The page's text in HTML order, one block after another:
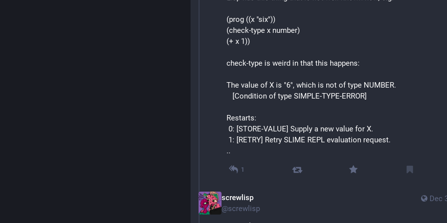
(prog ((x "six"))
(check-type x number)
(+ x 1))
check-type is weird in that this happens:
The value of X is "6", which is not of type NUMBER.
   [Condition of type SIMPLE-TYPE-ERROR]
Restarts:
0: [STORE-VALUE] Supply a new value for X.
1: [RETRY] Retry SLIME REPL evaluation request.
..
1
Dec
screwlisp
@screwlisp